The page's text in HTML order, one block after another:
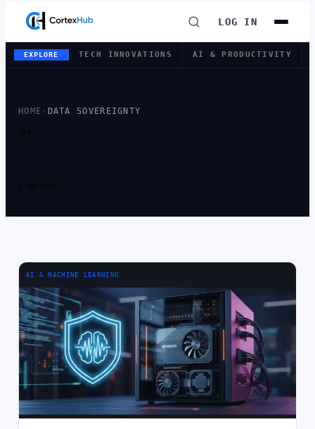
LOG IN
EXPLORE TECH INNOVATIONS AI & PRODUCTIVITY
HOME › DATA SOVEREIGNTY
TAG
1 ARTICLE
AI & MACHINE LEARNING